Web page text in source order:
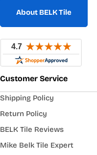
About BELK Tile
Customer Service
Shipping Policy
Return Policy
BELK Tile Reviews
Mike Belk Tile Expert